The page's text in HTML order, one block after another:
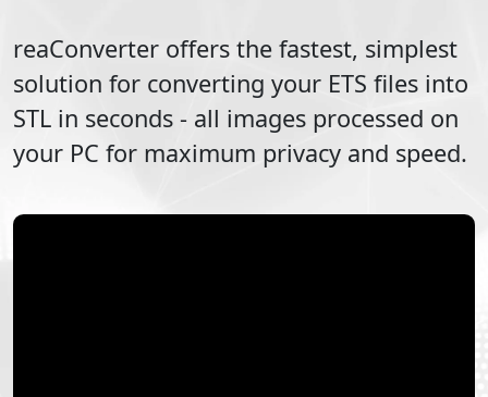
reaConverter offers the fastest, simplest
solution for converting your ETS files into
STL in seconds - all images processed on
your PC for maximum privacy and speed.